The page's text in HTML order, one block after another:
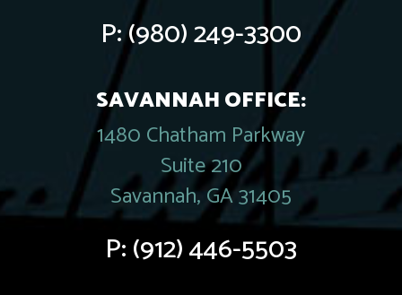
P:(980) 249-3300
SAVANNAH OFFICE:
1480 Chatham Parkway
Suite 210
Savannah, GA 31405
P:(912) 446-5503